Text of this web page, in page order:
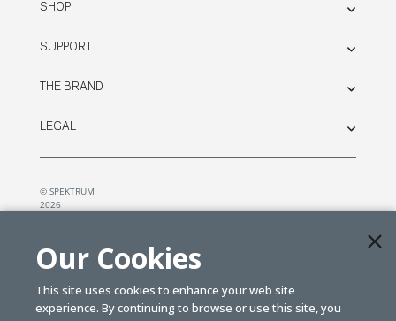
SHOP
SUPPORT
THE BRAND
LEGAL
© SPEKTRUM
2026
Our Cookies
This site uses cookies to enhance your web site
experience. By continuing to browse or use this site, you